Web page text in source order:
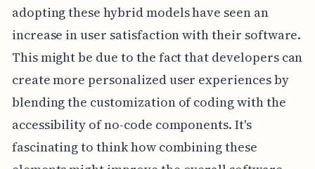
adopting these hybrid models have seen an
increase in user satisfaction with their software.
This might be due to the fact that developers can
create more personalized user experiences by
blending the customization of coding with the
accessibility of no-code components. It's
fascinating to think how combining these